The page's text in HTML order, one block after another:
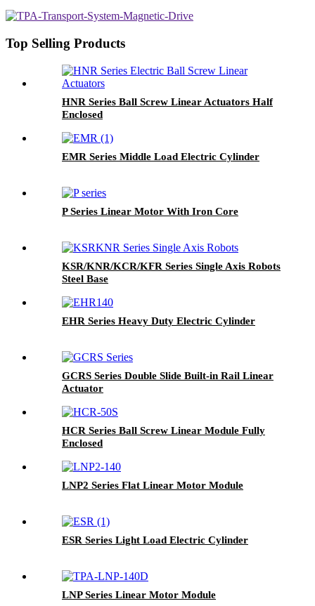
Top Selling Products
HNR Series Ball Screw Linear Actuators Half
Enclosed
EMR Series Middle Load Electric Cylinder
P Series Linear Motor With Iron Core
KSR/KNR/KCR/KFR Series Single Axis Robots
Steel Base
EHR Series Heavy Duty Electric Cylinder
GCRS Series Double Slide Built-in Rail Linear
Actuator
HCR Series Ball Screw Linear Module Fully
Enclosed
LNP2 Series Flat Linear Motor Module
ESR Series Light Load Electric Cylinder
LNP Series Linear Motor Module